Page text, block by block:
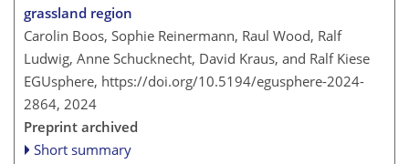
grassland region
Carolin Boos, Sophie Reinermann, Raul Wood, Ralf
Ludwig, Anne Schucknecht, David Kraus, and Ralf Kiese
EGUsphere, https://doi.org/10.5194/egusphere-2024-
2864, 2024
Preprint archived
Short summary